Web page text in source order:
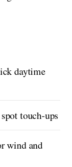
daytime
touch-ups
wind and